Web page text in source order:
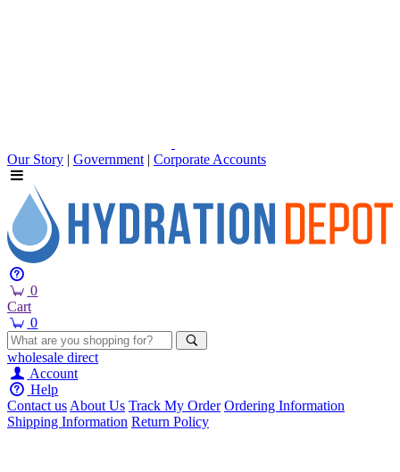
Our Story | Government | Corporate Accounts
0
Cart
0
wholesale direct
Account
Help
Contact usAbout Us Track My Order Ordering Information
Shipping Information Return Policy